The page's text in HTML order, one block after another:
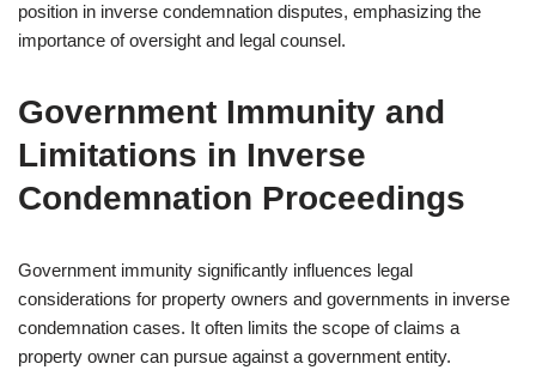
position in inverse condemnation disputes, emphasizing the
importance of oversight and legal counsel.
Government Immunity and
Limitations in Inverse
Condemnation Proceedings
Government immunity significantly influences legal
considerations for property owners and governments in inverse
condemnation cases. It often limits the scope of claims a
property owner can pursue against a government entity.